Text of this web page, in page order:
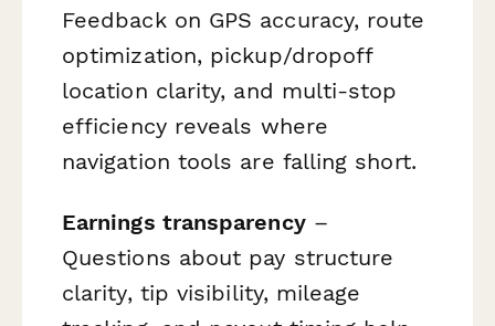
Feedback on GPS accuracy, route
optimization, pickup/dropoff
location clarity, and multi-stop
efficiency reveals where
navigation tools are falling short.
Earnings transparency–
Questions about pay structure
clarity, tip visibility, mileage